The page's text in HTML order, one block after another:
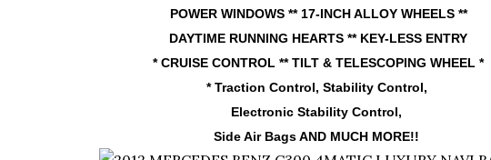
POWER WINDOWS ** 17-INCH ALLOY WHEELS **
DAYTIME RUNNING HEARTS ** KEY-LESS ENTRY
* CRUISE CONTROL ** TILT & TELESCOPING WHEEL *
* Traction Control, Stability Control,
Electronic Stability Control,
Side Air Bags AND MUCH MORE!!